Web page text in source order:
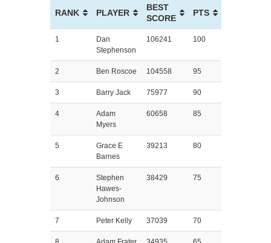
RANK PLAYER
BEST
SCORE
PTS
1
Dan
Stephenson
106241 100
2 Ben Roscoe 104558 95
3 Barry Jack 75977 90
4
Adam
Myers
60658 85
5
Grace E
Barnes
39213 80
6
Stephen
Hawes-
Johnson
38429 75
7 Peter Kelly 37039 70